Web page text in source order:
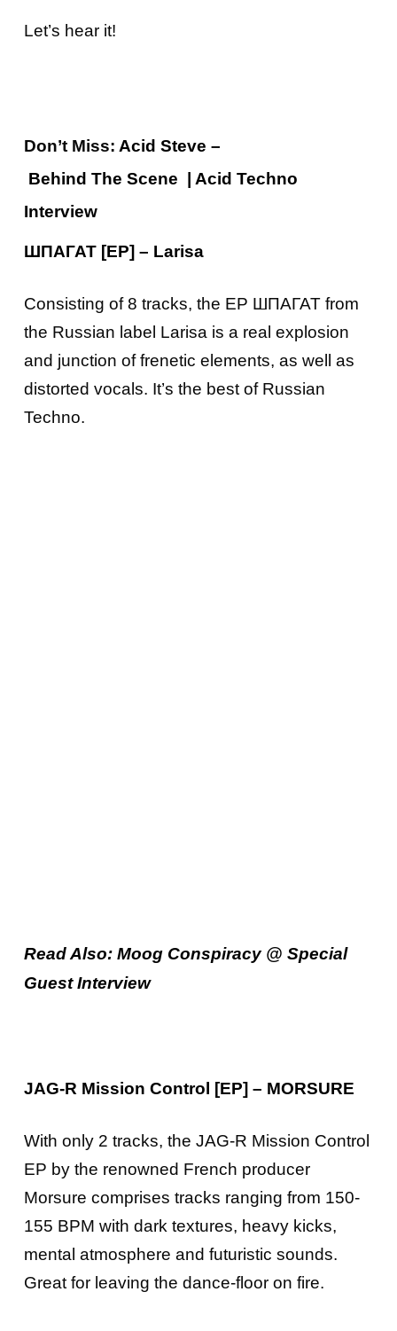
Let’s hear it!
Don’t Miss: Acid Steve –
Behind The Scene
| Acid Techno
Interview
ШПАГАТ [EP] – Larisa
Consisting of 8 tracks, the EP ШПАГАТ from
the Russian label Larisa is a real explosion
and junction of frenetic elements, as well as
distorted vocals. It’s the best of Russian
Techno.
Read Also: Moog Conspiracy @ Special
Guest Interview
JAG-R Mission Control [EP] – MORSURE
With only 2 tracks, the JAG-R Mission Control
EP by the renowned French producer
Morsure comprises tracks ranging from 150-
155 BPM with dark textures, heavy kicks,
mental atmosphere and futuristic sounds.
Great for leaving the dance-floor on fire.